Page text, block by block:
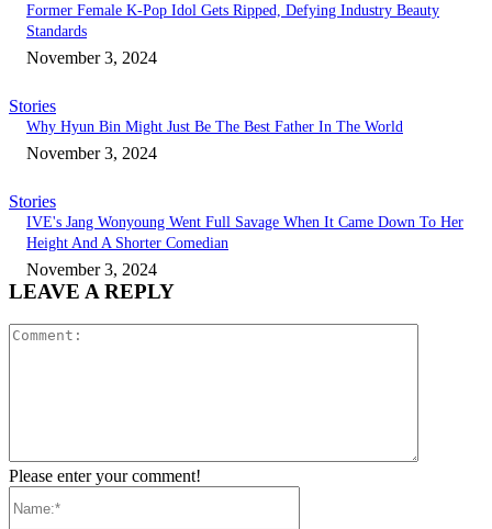
Former Female K-Pop Idol Gets Ripped, Defying Industry Beauty
Standards
November 3, 2024
Stories
Why Hyun Bin Might Just Be The Best Father In The World
November 3, 2024
Stories
IVE's Jang Wonyoung Went Full Savage When It Came Down To Her
Height And A Shorter Comedian
November 3, 2024
LEAVE A REPLY
Please enter your comment!